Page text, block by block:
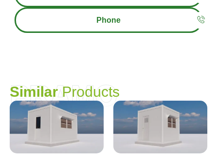
Phone
PRAMO
Simi lar Products